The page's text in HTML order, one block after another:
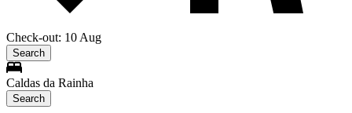
Check-out: 10 Aug
Search
Caldas da Rainha
Search